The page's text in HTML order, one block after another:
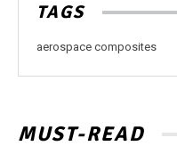
TAGS
aerospace composites
MUST-READ